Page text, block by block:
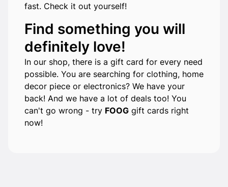
fast. Check it out yourself!
Find something you will
definitely love!
In our shop, there is a gift card for every need
possible. You are searching for clothing, home
decor piece or electronics? We have your
back! And we have a lot of deals too! You
can't go wrong - try FOOG gift cards right
now!